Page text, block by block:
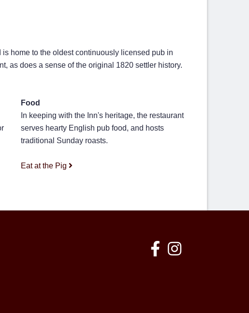
home to the oldest continuously licensed pub in
as does a sense of the original 1820 settler history.
Food
In keeping with the Inn's heritage, the restaurant
serves hearty English pub food, and hosts
traditional Sunday roasts.
Eat at the Pig